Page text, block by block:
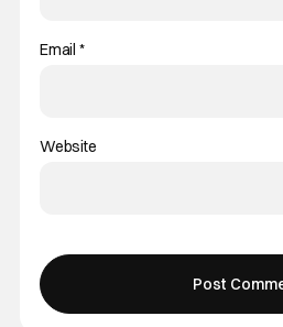
Email *
Website